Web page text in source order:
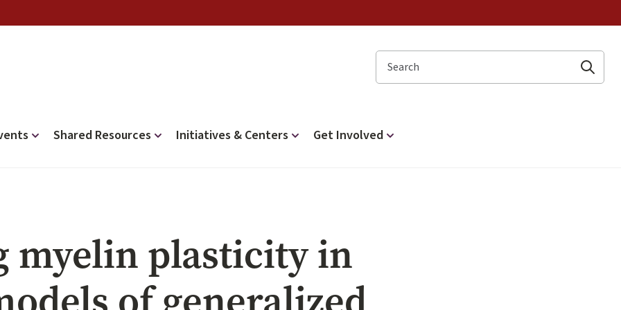
Search
Shared Resources Initiatives & Centers Get Involved
myelin plasticity in